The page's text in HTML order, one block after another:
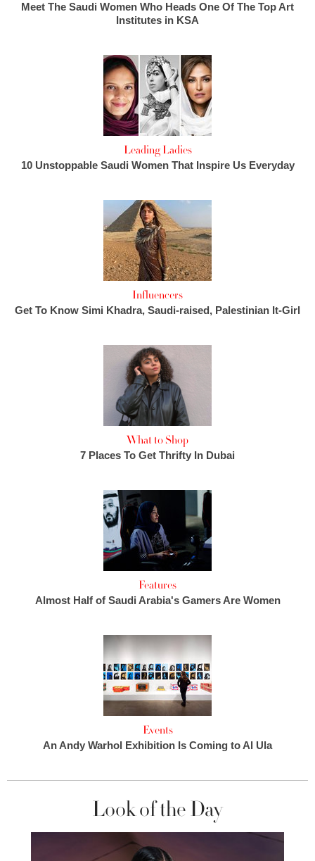
Meet The Saudi Women Who Heads One Of The Top Art
Institutes in KSA
Leading Ladies
10 Unstoppable Saudi Women That Inspire Us Everyday
Influencers
Get To Know Simi Khadra, Saudi-raised, Palestinian It-Girl
What to Shop
7 Places To Get Thrifty In Dubai
Features
Almost Half of Saudi Arabia's Gamers Are Women
Events
An Andy Warhol Exhibition Is Coming to Al Ula
Look of the Day